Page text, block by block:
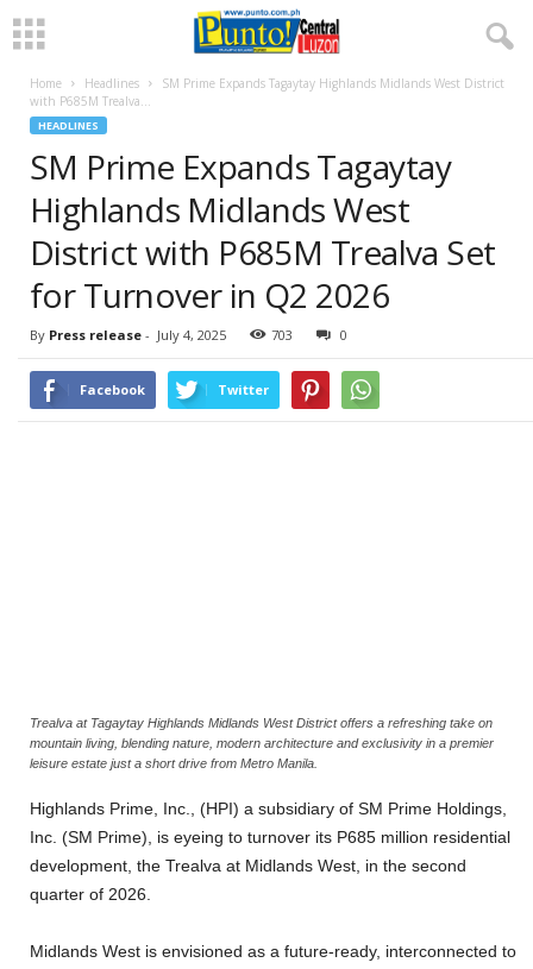
Home Headlines
SM Prime Expands Tagaytay Highlands Midlands West District
with P685M Trealva...
HEADLINES
SM Prime Expands Tagaytay
Highlands Midlands West
District with P685M Trealva Set
for Turnover in Q2 2026
By Press release - July 4, 2025 703 0
Facebook Twitter
Trealva at Tagaytay Highlands Midlands West District offers a refreshing take on
mountain living, blending nature, modern architecture and exclusivity in a premier
leisure estate just a short drive from Metro Manila.
Highlands Prime, Inc., (HPI) a subsidiary of SM Prime Holdings,
Inc. (SM Prime), is eyeing to turnover its P685 million residential
development, the Trealva at Midlands West, in the second
quarter of 2026.
Midlands West is envisioned as a future-ready, interconnected to